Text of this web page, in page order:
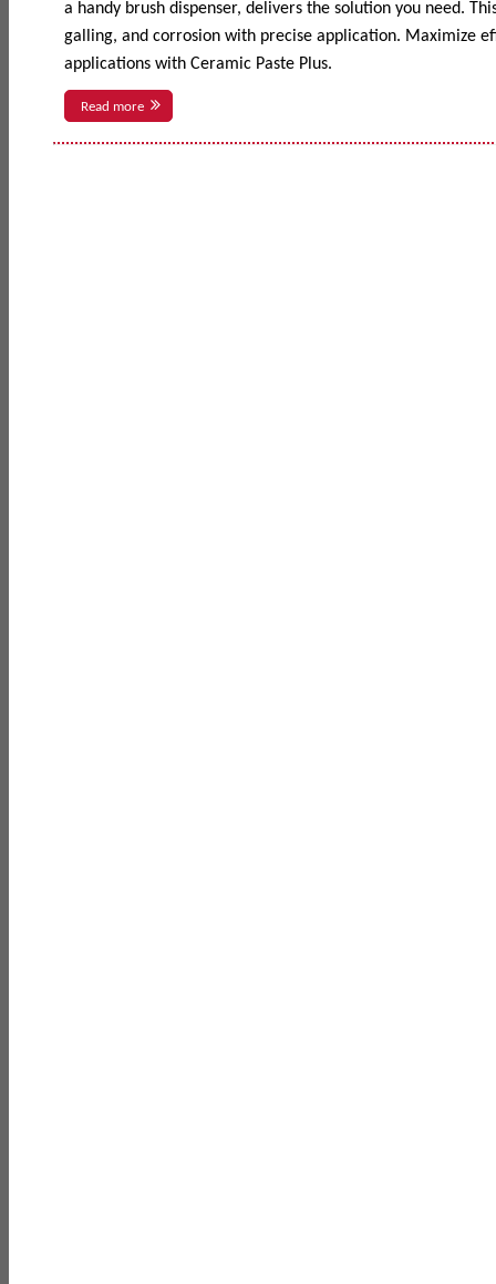
a handy brush dispenser, delivers the solution you need.
galling, and corrosion with precise application. Maximize
applications with Ceramic Paste Plus.
Read more